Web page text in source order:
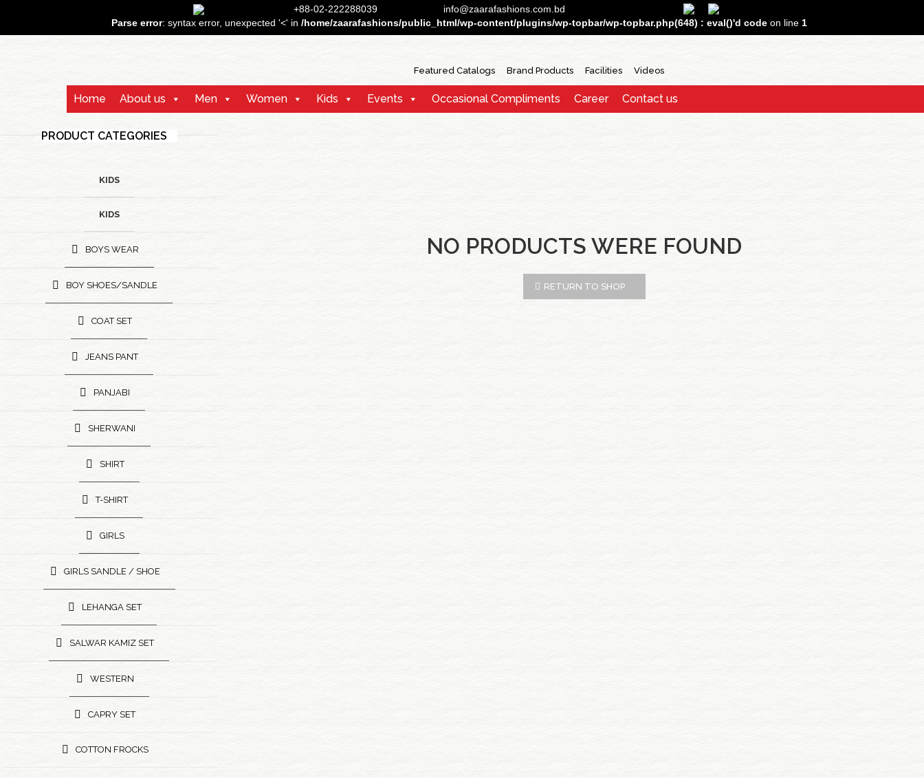
+88-02-222288039
info@zaarafashions.com.bd
Parse error: syntax error, unexpected '<' in /home/zaarafashions/public_html/wp-content/plugins/wp-topbar/wp-topbar.php(648) : eval()'d code on line 1
Featured Catalogs Brand Products Facilities Videos
Home About us Men Women Kids Events Occasional Compliments Career Contact us
PRODUCT CATEGORIES
KIDS
KIDS
BOYS WEAR
BOY SHOES/SANDLE
COAT SET
JEANS PANT
PANJABI
SHERWANI
SHIRT
T-SHIRT
GIRLS
GIRLS SANDLE / SHOE
LEHANGA SET
SALWAR KAMIZ SET
WESTERN
CAPRY SET
COTTON FROCKS
NO PRODUCTS WERE FOUND
RETURN TO SHOP